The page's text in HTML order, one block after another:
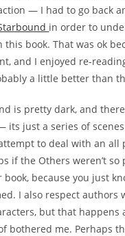
— I had to go back
in order to
book. That was ok
and I enjoyed re-
a little better than
is pretty dark, and
its just a series of
to deal with an all
if the Others weren’t
because you just
I also respect authors
but that happens
bothered me. Perhaps